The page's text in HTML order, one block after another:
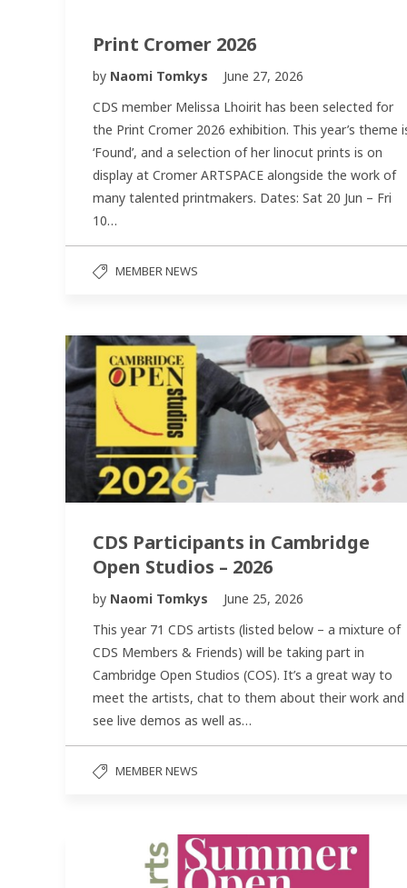
Print Cromer 2026
by Naomi Tomkys
June 27, 2026
CDS member Melissa Lhoirit has been selected for
the Print Cromer 2026 exhibition. This year’s theme
‘Found’, and a selection of her linocut prints is on
display at Cromer ARTSPACE alongside the work of
many talented printmakers. Dates: Sat 20 Jun – Fri
10…
MEMBER NEWS
CDS Participants in Cambridge
Open Studios – 2026
by Naomi Tomkys
June 25, 2026
This year 71 CDS artists (listed below – a mixture of
CDS Members & Friends) will be taking part in
Cambridge Open Studios (COS). It’s a great way to
meet the artists, chat to them about their work and
see live demos as well as…
MEMBER NEWS